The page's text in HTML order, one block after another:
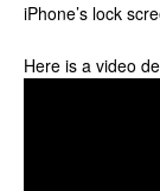
iPhone’s lock
Here is a video